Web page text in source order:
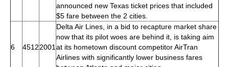
announced new Texas ticket prices that included
$5 fare between the 2 cities.
6 45122001
Delta Air Lines, in a bid to recapture market share
now that its pilot woes are behind it, is taking aim
at its hometown discount competitor AirTran
Airlines with significantly lower business fares